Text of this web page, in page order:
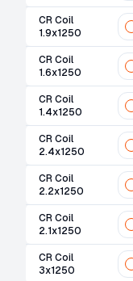
CR Coil
1.9x1250
CR Coil
1.6x1250
CR Coil
1.4x1250
CR Coil
2.4x1250
CR Coil
2.2x1250
CR Coil
2.1x1250
CR Coil
3x1250